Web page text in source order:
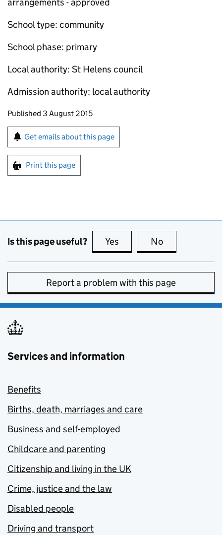
arrangements - approved
School type: community
School phase: primary
Local authority: St Helens council
Admission authority: local authority
Updates to this page
Published 3 August 2015
Sign up for emails or print this page
Get emails about this page
Print this page
Is this page useful? Yes this page is useful
No
Report a problem with this page
Services and information
Benefits
Births, death, marriages and care
Business and self-employed
Childcare and parenting
Citizenship and living in the UK
Crime, justice and the law
Disabled people
Driving and transport